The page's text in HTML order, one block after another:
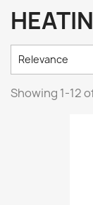
Relevance
Showing 1-12